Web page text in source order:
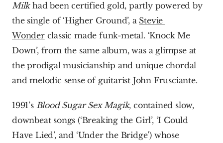
Milk had been certified gold, partly powered by
the single of ‘Higher Ground’, a Stevie
Wonder classic made funk-metal. ‘Knock Me
Down’, from the same album, was a glimpse at
the prodigal musicianship and unique chordal
and melodic sense of guitarist John Frusciante.
1991’s Blood Sugar Sex Magik, contained slow,
downbeat songs (‘Breaking the Girl’, ‘I Could
Have Lied’, and ‘Under the Bridge’) whose